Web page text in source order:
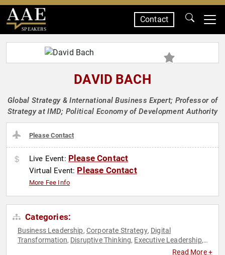
SPEAKERS
Contact
DAVID BACH
Global Strategy & International Business Expert; Professor of
Strategy at IMD; Political Economy of Development Authority
Please Contact
Live Event: Please Contact
Virtual Event: Please Contact
More Fee Info
Categories:
Business Leadership, Corporate Strategy, Digital
Transformation, Disruptive Thinking, Executive Leadership,
Thought Leadership
Read More +